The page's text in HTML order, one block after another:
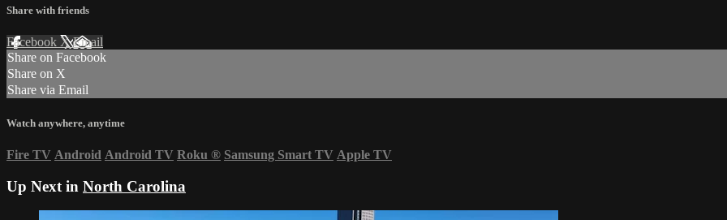
Share with friends
Facebook XEmail
Share on Facebook
Share on X
Share via Email
Watch anywhere, anytime
Fire TV Android Android TV Roku ® Samsung Smart TV Apple TV
Up Next in North Carolina